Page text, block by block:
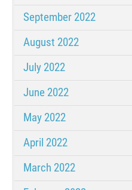
September 2022
August 2022
July 2022
June 2022
May 2022
April 2022
March 2022